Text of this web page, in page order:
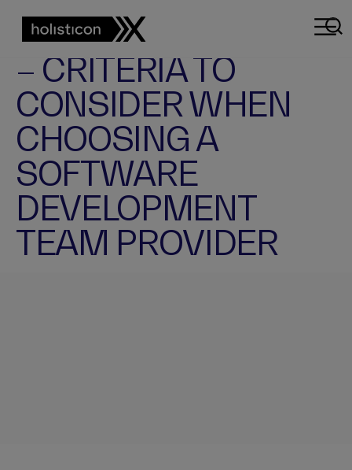
KEY – NOT OBVIOUS
– CRITERIA TO
CONSIDER WHEN
CHOOSING A
SOFTWARE
DEVELOPMENT
TEAM PROVIDER